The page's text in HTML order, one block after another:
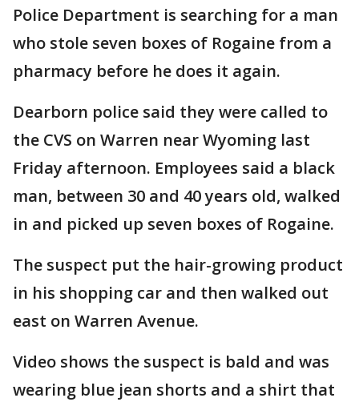
Police Department is searching for a man
who stole seven boxes of Rogaine from a
pharmacy before he does it again.
Dearborn police said they were called to
the CVS on Warren near Wyoming last
Friday afternoon. Employees said a black
man, between 30 and 40 years old, walked
in and picked up seven boxes of Rogaine.
The suspect put the hair-growing product
in his shopping car and then walked out
east on Warren Avenue.
Video shows the suspect is bald and was
wearing blue jean shorts and a shirt that